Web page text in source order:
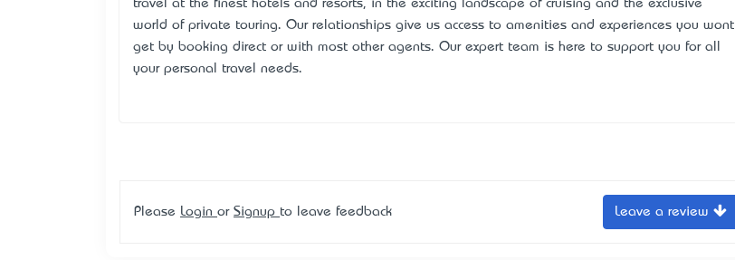
travel at the finest hotels and resorts, in the exciting landscape of cruising and the exclusive
world of private touring. Our relationships give us access to amenities and experiences you won’t
get by booking direct or with most other agents. Our expert team is here to support you for all
your personal travel needs.
Please Login or Signup to leave feedback Leave a review